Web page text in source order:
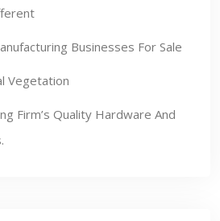
Businesses For Sale
Vegetation
Firm’s Quality Hardware And